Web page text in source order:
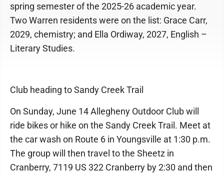
spring semester of the 2025-26 academic year.
Two Warren residents were on the list: Grace Carr,
2029, chemistry; and Ella Ordiway, 2027, English –
Literary Studies.
Club heading to Sandy Creek Trail
On Sunday, June 14 Allegheny Outdoor Club will
ride bikes or hike on the Sandy Creek Trail. Meet at
the car wash on Route 6 in Youngsville at 1:30 p.m.
The group will then travel to the Sheetz in
Cranberry, 7119 US 322 Cranberry by 2:30 and then